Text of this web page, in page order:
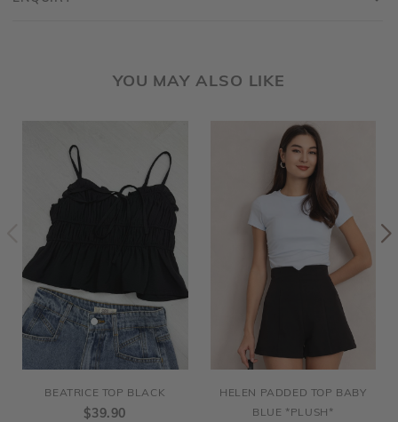
YOU MAY ALSO LIKE
BEATRICE TOP BLACK
$39.90
HELEN PADDED TOP BABY
BLUE *PLUSH*